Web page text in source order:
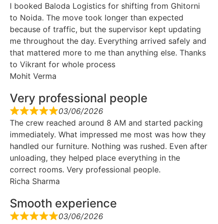
I booked Baloda Logistics for shifting from Ghitorni
to Noida. The move took longer than expected
because of traffic, but the supervisor kept updating
me throughout the day. Everything arrived safely and
that mattered more to me than anything else. Thanks
to Vikrant for whole process
Mohit Verma
Very professional people
03/06/2026
The crew reached around 8 AM and started packing
immediately. What impressed me most was how they
handled our furniture. Nothing was rushed. Even after
unloading, they helped place everything in the
correct rooms. Very professional people.
Richa Sharma
Smooth experience
03/06/2026